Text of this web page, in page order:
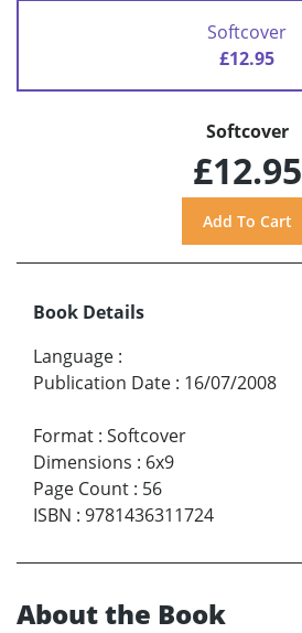
Softcover
£12.95
Softcover
£12.95
Book Details
Language :
Publication Date : 16/07/2008
Format : Softcover
Dimensions : 6x9
Page Count : 56
ISBN : 9781436311724
About the Book